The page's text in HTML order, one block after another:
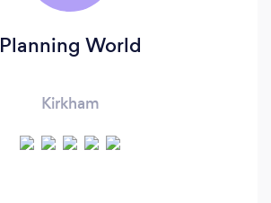
Planning World
Kirkham